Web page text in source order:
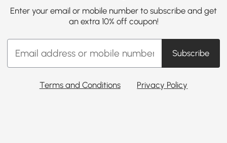
Enter your email or mobile number to subscribe and get
an extra 10% off coupon!
Subscribe
Terms and Conditions Privacy Policy